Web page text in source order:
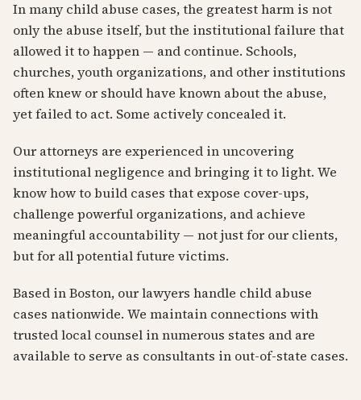
In many child abuse cases, the greatest harm is not
only the abuse itself, but the institutional failure that
allowed it to happen — and continue. Schools,
churches, youth organizations, and other institutions
often knew or should have known about the abuse,
yet failed to act. Some actively concealed it.
Our attorneys are experienced in uncovering
institutional negligence and bringing it to light. We
know how to build cases that expose cover-ups,
challenge powerful organizations, and achieve
meaningful accountability — not just for our clients,
but for all potential future victims.
Based in Boston, our lawyers handle child abuse
cases nationwide. We maintain connections with
trusted local counsel in numerous states and are
available to serve as consultants in out-of-state cases.